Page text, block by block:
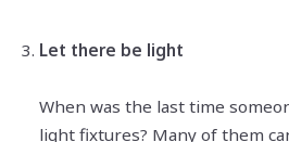
Let there be light
When was the last time
light fixtures? Many of them